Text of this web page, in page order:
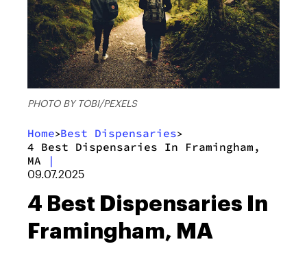
PHOTO BY TOBI/PEXELS
Home>Best Dispensaries>
4 Best Dispensaries In Framingham,
MA
|
09.07.2025
4 Best Dispensaries In
Framingham, MA